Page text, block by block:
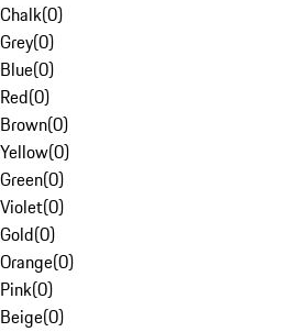
Chalk(0)
Grey(0)
Blue(0)
Red(0)
Brown(0)
Yellow(0)
Green(0)
Violet(0)
Gold(0)
Orange(0)
Pink(0)
Beige(0)